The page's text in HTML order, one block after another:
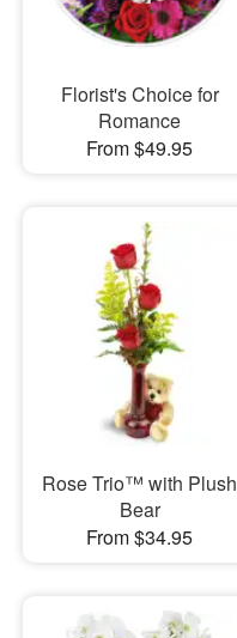
Florist's Choice for
Romance
From $49.95
Rose Trio™ with Plush
Bear
From $34.95